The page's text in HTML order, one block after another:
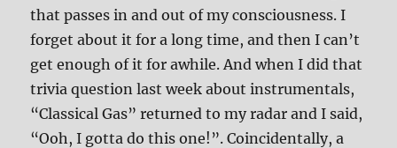
that passes in and out of my consciousness. I
forget about it for a long time, and then I can’t
get enough of it for awhile. And when I did that
trivia question last week about instrumentals,
“Classical Gas” returned to my radar and I said,
“Ooh, I gotta do this one!”. Coincidentally, a